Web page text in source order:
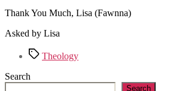
Thank You Much, Lisa (Fawnna)
Asked by Lisa
TagsTheology
Search
Search